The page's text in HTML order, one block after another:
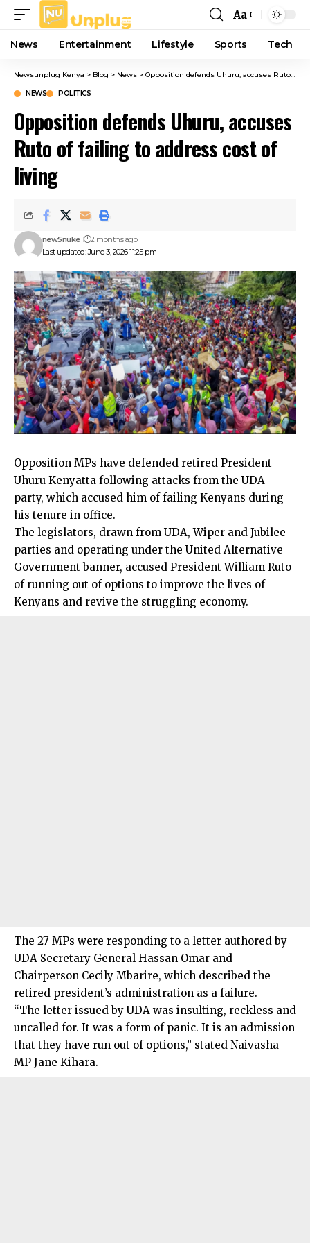
Font
Resizer
Aa
News Entertainment Lifestyle Sports Tech
Newsunplug Kenya > Blog > News > Opposition defends Uhuru, accuses Ruto of failing to address cost of living
NEWS POLITICS
Opposition defends Uhuru, accuses
Ruto of failing to address cost of
living
Last updated: June 3, 2026 11:25 pm
new5nuke 2 months ago
Opposition MPs have defended retired President
Uhuru Kenyatta following attacks from the UDA
party, which accused him of failing Kenyans during
his tenure in office.
The legislators, drawn from UDA, Wiper and Jubilee
parties and operating under the United Alternative
Government banner, accused President William Ruto
of running out of options to improve the lives of
Kenyans and revive the struggling economy.
The 27 MPs were responding to a letter authored by
UDA Secretary General Hassan Omar and
Chairperson Cecily Mbarire, which described the
retired president’s administration as a failure.
“The letter issued by UDA was insulting, reckless and
uncalled for. It was a form of panic. It is an admission
that they have run out of options,” stated Naivasha
MP Jane Kihara.